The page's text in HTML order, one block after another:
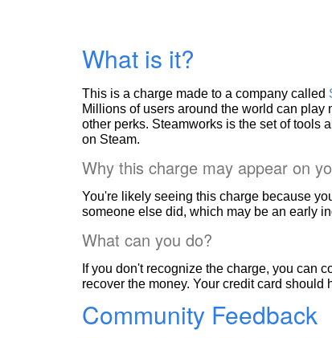
What is it?
This is a charge made to a company called
Millions of users around the world can
other perks. Steamworks is the set of tools
on Steam.
Why this charge may appear on
You're likely seeing this charge because
someone else did, which may be an early
What can you do?
If you don't recognize the charge, you can
recover the money. Your credit card
Community Feedback